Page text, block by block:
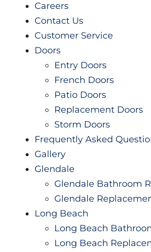
Careers
Contact Us
Customer Service
Doors
Entry Doors
French Doors
Patio Doors
Replacement Doors
Storm Doors
Frequently Asked
Gallery
Glendale
Glendale Bathroom
Glendale
Long Beach
Long Beach
Long Beach